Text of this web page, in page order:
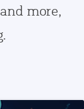
more,